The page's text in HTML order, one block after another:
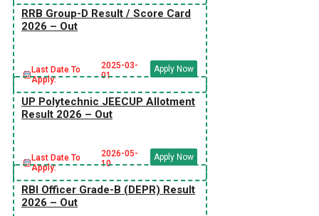
RRB Group-D Result / Score Card
2026 – Out
Last Date To
Apply:
2025-03-
01
Apply Now
UP Polytechnic JEECUP Allotment
Result 2026 – Out
Last Date To
Apply:
2026-05-
10
Apply Now
RBI Officer Grade-B (DEPR) Result
2026 – Out